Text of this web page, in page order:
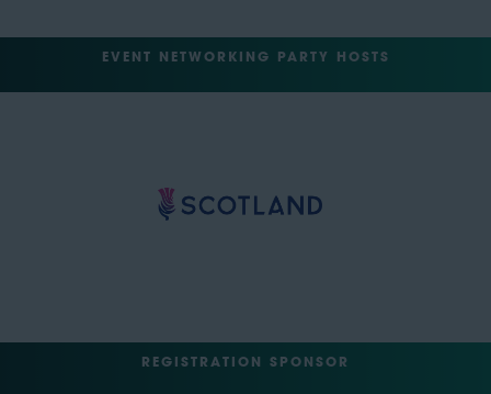
EVENT NETWORKING PARTY HOSTS
REGISTRATION SPONSOR